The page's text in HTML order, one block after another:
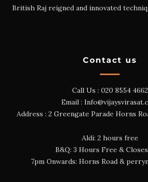
British Raj reigned and innovated
Contact us
Call Us : 020 8554 4662
Email :
Address : 2 Greengate Parade Horns
Aldi: 2 hours free
B&Q: 3 Hours Free &
7pm Onwards: Horns Road &